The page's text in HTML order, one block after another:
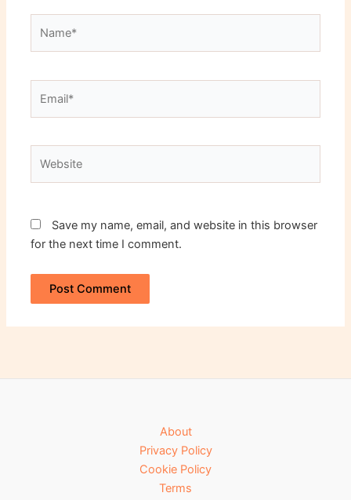
Save my name, email, and website in this browser
for the next time I comment.
About
Privacy Policy
Cookie Policy
Terms